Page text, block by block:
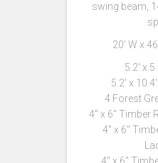
swing beam,
20′ W x
5.2′ x
5.2′ x
4 Forest
4″ x 6″ Timber
4″ x 6″